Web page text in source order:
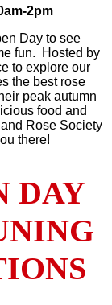
2pm
Day to see
fun. Hosted by
to explore our
the best rose
peak autumn
food and
Rose Society
there!
DAY